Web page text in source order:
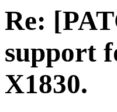
Re:
support
X1830.